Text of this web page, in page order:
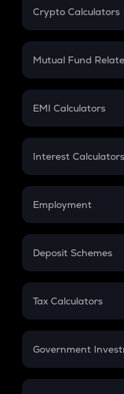
Crypto Calculators
Crypto SIP
Crypto Futures
Mutual Fund
Mutual Fund
EMI Calculators
EMI
Credit Card EMI
Interest Calculators
Compound Interest
Employment
In-Hand Salary
PPF
Gratuity
Retirement
Deposit Schemes
FD
Tax Calculators
GST
Government
Sukanya